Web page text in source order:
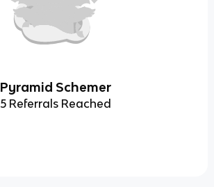
Pyramid Schemer
5 Referrals Reached